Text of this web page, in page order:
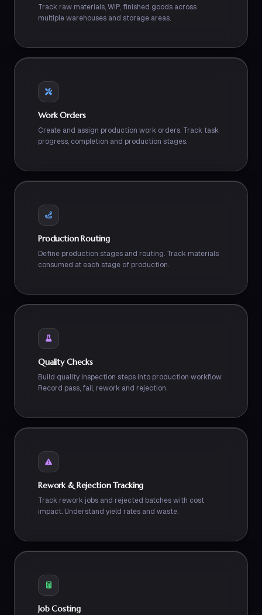
Track raw materials, WIP, finished goods across
multiple warehouses and storage areas.
Work Orders
Create and assign production work orders. Track task
progress, completion and production stages.
Production Routing
Define production stages and routing. Track materials
consumed at each stage of production.
Quality Checks
Build quality inspection steps into production workflow.
Record pass, fail, rework and rejection.
Rework & Rejection Tracking
Track rework jobs and rejected batches with cost
impact. Understand yield rates and waste.
Job Costing